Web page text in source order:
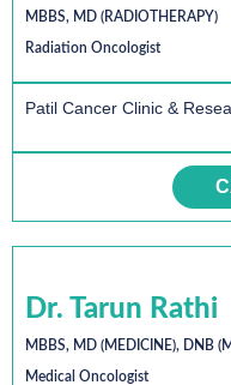
MBBS, MD (RADIOTHERAPY)
Radiation Oncologist
Patil Cancer Clinic &
Dr. Tarun Rathi
MBBS, MD (MEDICINE), DNB
Medical Oncologist